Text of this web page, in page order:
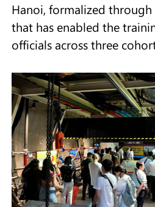
Hanoi, formalized
that has enabled the
officials across three